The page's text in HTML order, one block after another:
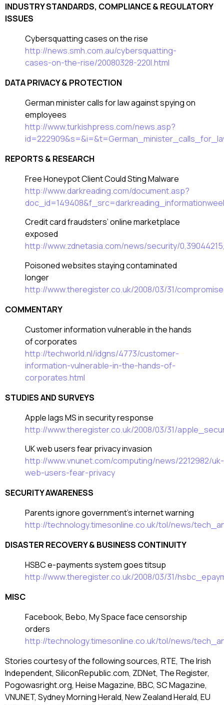
INDUSTRY STANDARDS, COMPLIANCE & REGULATORY
ISSUES
Cybersquatting cases on the rise
http://news.smh.com.au/cybersquatting-
cases-on-the-rise/20080328-220l.html
DATA PRIVACY & PROTECTION
German minister calls for law against spying on
employees
http://www.turkishpress.com/news.asp?
REPORTS & RESEARCH
Free Honeypot Client Could Sting Malware
http://www.darkreading.com/document.asp?
Credit card fraudsters’ online marketplace
exposed
http://www.zdnetasia.com/news/security/
Poisoned websites staying contaminated
longer
http://www.theregister.co.uk/2008/03/31/
COMMENTARY
Customer information vulnerable in the hands
of corporates
http://techworld.nl/idgns/4773/customer-
information-vulnerable-in-the-hands-of-
corporates.html
STUDIES AND SURVEYS
Apple lags MS in security response
http://www.theregister.co.uk/2008/03/31/
UK web users fear privacy invasion
http://www.vnunet.com/computing/news/2212982/uk-
web-users-fear-privacy
SECURITY AWARENESS
Parents ignore government’s internet warning
http://technology.timesonline.co.uk/tol/news/
DISASTER RECOVERY & BUSINESS CONTINUITY
HSBC e-payments system goes titsup
http://www.theregister.co.uk/2008/03/31/
MISC
Facebook, Bebo, My Space face censorship
orders
http://technology.timesonline.co.uk/tol/news/
Stories courtesy of the following sources, RTE, The Irish
Independent, SiliconRepublic.com, ZDNet, The Register,
Pogowasright.org, Heise Magazine, BBC, SC Magazine,
VNUNET, Sydney Morning Herald, New Zealand Herald, EU